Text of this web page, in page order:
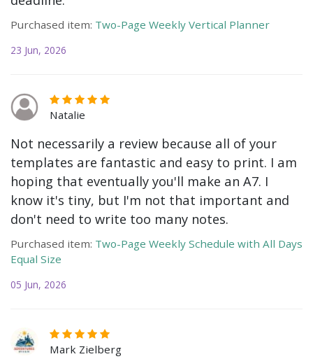
Purchased item: Two-Page Weekly Vertical Planner
23 Jun, 2026
Natalie
Not necessarily a review because all of your
templates are fantastic and easy to print. I am
hoping that eventually you'll make an A7. I
know it's tiny, but I'm not that important and
don't need to write too many notes.
Purchased item: Two-Page Weekly Schedule with All Days
Equal Size
05 Jun, 2026
Mark Zielberg